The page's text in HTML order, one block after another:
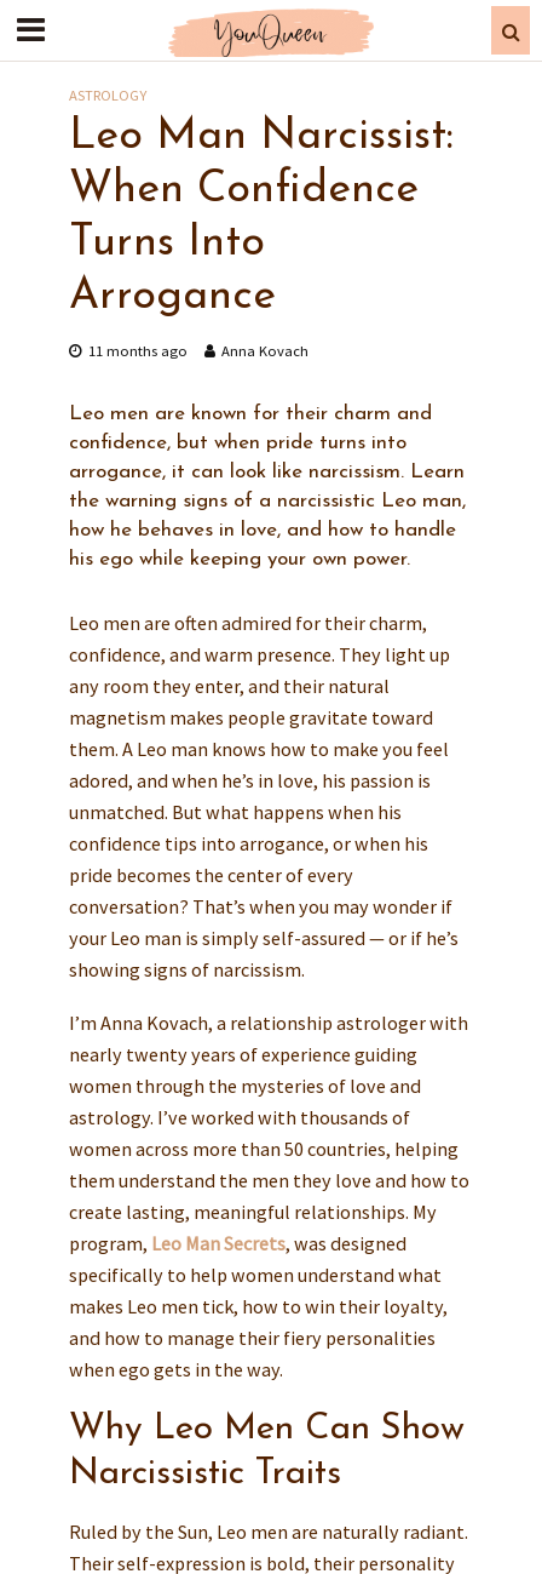
ASTROLOGY
Leo Man Narcissist:
When Confidence
Turns Into
Arrogance
11 months ago Anna Kovach
Leo men are known for their charm and
confidence, but when pride turns into
arrogance, it can look like narcissism. Learn
the warning signs of a narcissistic Leo man,
how he behaves in love, and how to handle
his ego while keeping your own power.
Leo men are often admired for their charm,
confidence, and warm presence. They light up
any room they enter, and their natural
magnetism makes people gravitate toward
them. A Leo man knows how to make you feel
adored, and when he’s in love, his passion is
unmatched. But what happens when his
confidence tips into arrogance, or when his
pride becomes the center of every
conversation? That’s when you may wonder if
your Leo man is simply self-assured — or if he’s
showing signs of narcissism.
I’m Anna Kovach, a relationship astrologer with
nearly twenty years of experience guiding
women through the mysteries of love and
astrology. I’ve worked with thousands of
women across more than 50 countries, helping
them understand the men they love and how to
create lasting, meaningful relationships. My
program, Leo Man Secrets, was designed
specifically to help women understand what
makes Leo men tick, how to win their loyalty,
and how to manage their fiery personalities
when ego gets in the way.
Why Leo Men Can Show
Narcissistic Traits
Ruled by the Sun, Leo men are naturally radiant.
Their self-expression is bold, their personality